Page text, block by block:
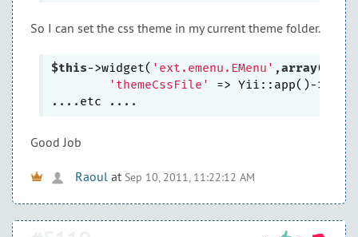
So I can set the css theme in my current theme folder.
$this->widget( 'ext.emenu.EMenu' ,array(
'themeCssFile'
=> Yii::app()-
Good Job
Raoul at Sep 10, 2011, 11:22:12 AM